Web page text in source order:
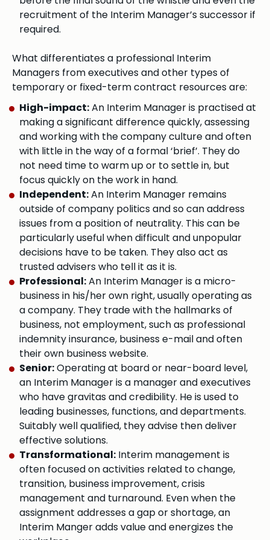
recruitment of the Interim Manager’s successor if
required.
What differentiates a professional Interim
Managers from executives and other types of
temporary or fixed-term contract resources are:
High-impact:An Interim Manager is practised at
making a significant difference quickly, assessing
and working with the company culture and often
with little in the way of a formal ‘brief’. They do
not need time to warm up or to settle in, but
focus quickly on the work in hand.
Independent:An Interim Manager remains
outside of company politics and so can address
issues from a position of neutrality. This can be
particularly useful when difficult and unpopular
decisions have to be taken. They also act as
trusted advisers who tell it as it is.
Professional:An Interim Manager is a micro-
business in his/her own right, usually operating as
a company. They trade with the hallmarks of
business, not employment, such as professional
indemnity insurance, business e-mail and often
their own business website.
Senior:Operating at board or near-board level,
an Interim Manager is a manager and executives
who have gravitas and credibility. He is used to
leading businesses, functions, and departments.
Suitably well qualified, they advise then deliver
effective solutions.
Transformational: Interim management is
often focused on activities related to change,
transition, business improvement, crisis
management and turnaround. Even when the
assignment addresses a gap or shortage, an
Interim Manger adds value and energizes the